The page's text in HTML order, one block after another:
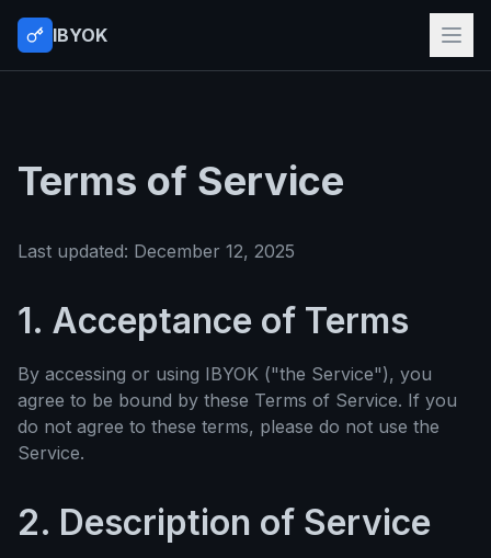
IBYOK
Terms of Service
Last updated: December 12, 2025
1. Acceptance of Terms
By accessing or using IBYOK ("the Service"), you
agree to be bound by these Terms of Service. If you
do not agree to these terms, please do not use the
Service.
2. Description of Service